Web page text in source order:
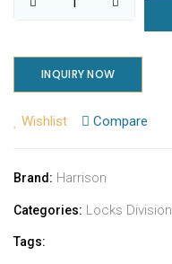
INQUIRY NOW
Wishlist Compare
Brand: Harrison
Categories: Locks Division
Tags: